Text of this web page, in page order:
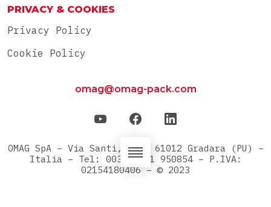
PRIVACY & COOKIES
Privacy Policy
Cookie Policy
omag@omag-pack.com
OMAG SpA – Via Santi, 42/A 61012 Gradara (PU) –
Italia – Tel: 0039 0541 950854 – P.IVA:
02154180406 – © 2023